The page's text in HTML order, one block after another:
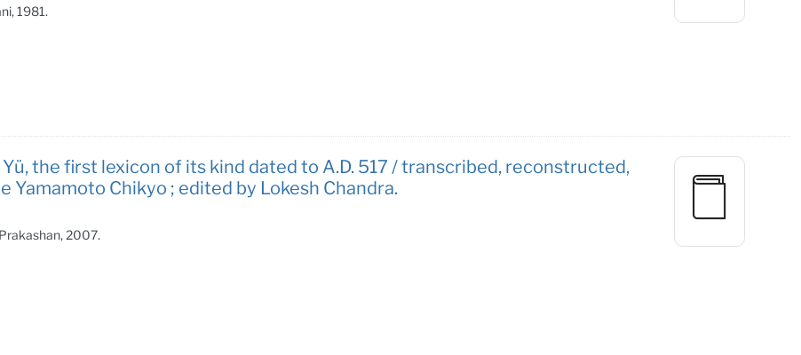
1981.
the first lexicon of its kind dated to A.D. 517 / transcribed, reconstructed,
Yamamoto Chikyo ; edited by Lokesh Chandra.
2007.